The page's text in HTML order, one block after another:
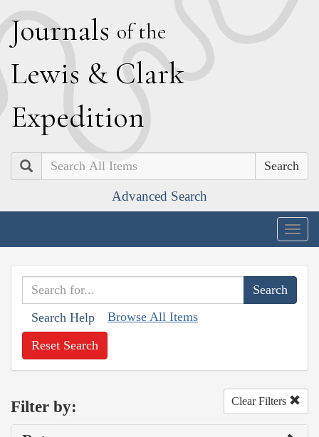
Journals of the
Lewis & Clark
Expedition
Search
Advanced Search
Search Help Browse All Items
Reset Search
Filter by: Clear Filters